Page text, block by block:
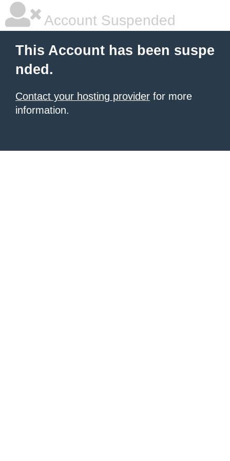
Account Suspended
This Account has been suspe
nded.
Contact your hosting provider for more
information.